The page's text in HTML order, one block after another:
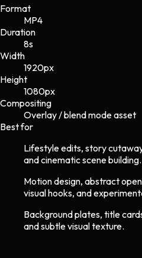
Format
MP4
Duration
8s
Width
1920px
Height
1080px
Compositing
Overlay / blend mode asset
Best for
Lifestyle edits, story
and cinematic scene building.
Motion design, abstract
visual hooks, and
Background plates, title
and subtle visual texture.